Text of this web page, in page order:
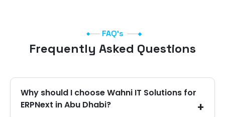
FAQ's
Frequently Asked Questions
Why should I choose Wahni IT Solutions for
ERPNext in Abu Dhabi?